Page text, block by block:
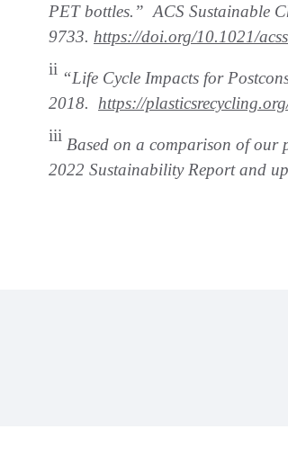
PET bottles.” ACS Sustainable
9733. https://doi.org/10.1021/
ii “Life Cycle Impacts for
2018. https://
iii Based on a comparison of
2022 Sustainability Reportand